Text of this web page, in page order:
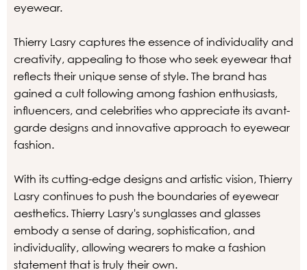
eyewear.
Thierry Lasry captures the essence of individuality and
creativity, appealing to those who seek eyewear that
reflects their unique sense of style. The brand has
gained a cult following among fashion enthusiasts,
influencers, and celebrities who appreciate its avant-
garde designs and innovative approach to eyewear
fashion.
With its cutting-edge designs and artistic vision, Thierry
Lasry continues to push the boundaries of eyewear
aesthetics. Thierry Lasry's sunglasses and glasses
embody a sense of daring, sophistication, and
individuality, allowing wearers to make a fashion
statement that is truly their own.